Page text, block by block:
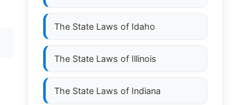
The State Laws of Idaho
The State Laws of Illinois
The State Laws of Indiana